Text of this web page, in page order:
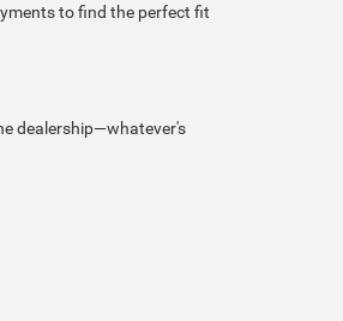
to find the perfect fit
dealership—whatever's